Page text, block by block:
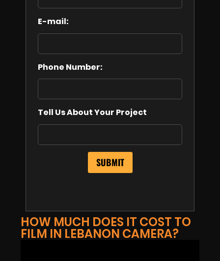
E-mail:
Phone Number:
Tell Us About Your Project
HOW MUCH DOES IT COST TO
FILM IN LEBANON CAMERA?